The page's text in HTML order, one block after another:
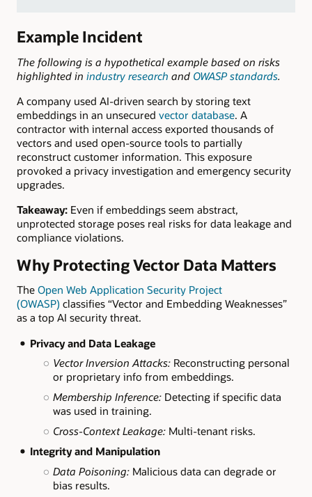
Example Incident
The following is a hypothetical example based on risks
highlighted in industry research and OWASP standards.
A company used AI-driven search by storing text
embeddings in an unsecured vector database. A
contractor with internal access exported thousands of
vectors and used open-source tools to partially
reconstruct customer information. This exposure
provoked a privacy investigation and emergency security
upgrades.
Takeaway: Even if embeddings seem abstract,
unprotected storage poses real risks for data leakage and
compliance violations.
Why Protecting Vector Data Matters
The Open Web Application Security Project
(OWASP) classifies “Vector and Embedding Weaknesses”
as a top AI security threat.
Privacy and Data Leakage
Vector Inversion Attacks:Reconstructing personal
or proprietary info from embeddings.
Membership Inference:Detecting if specific data
was used in training.
Cross-Context Leakage:Multi-tenant risks.
Integrity and Manipulation
Data Poisoning:Malicious data can degrade or
bias results.